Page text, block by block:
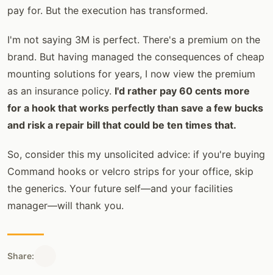
pay for. But the execution has transformed.
I'm not saying 3M is perfect. There's a premium on the
brand. But having managed the consequences of cheap
mounting solutions for years, I now view the premium
as an insurance policy. I'd rather pay 60 cents more
for a hook that works perfectly than save a few bucks
and risk a repair bill that could be ten times that.
So, consider this my unsolicited advice: if you're buying
Command hooks or velcro strips for your office, skip
the generics. Your future self—and your facilities
manager—will thank you.
Share: